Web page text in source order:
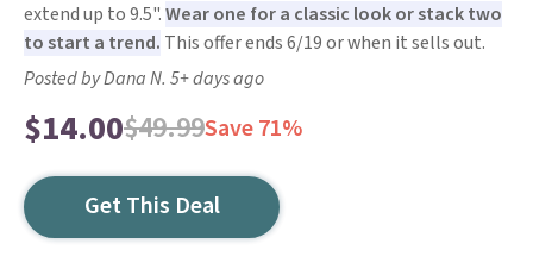
extend up to 9.5".Wear one for a classic look or stack two
to start a trend. This offer ends 6/19 or when it sells out.
Posted by Dana N. 5+ days ago
$14.00$49.99Save 71%
Get This Deal